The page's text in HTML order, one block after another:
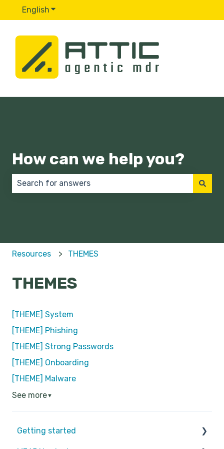
English Show submenu for translations
How can we help you?
Resources THEMES
THEMES
[THEME] System
[THEME] Phishing
[THEME] Strong Passwords
[THEME] Onboarding
[THEME] Malware
See more▼
Getting started